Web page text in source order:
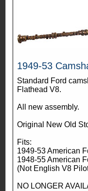
1949-53
Standard Ford
Flathead V8.
All new assembly.
Original New Old
Fits:
1949-53 American
1948-55 American
(Not English V8
NO LONGER